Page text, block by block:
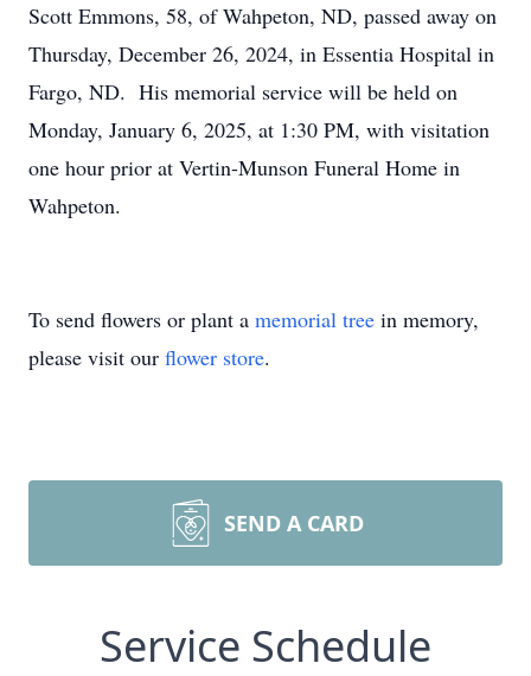
Scott Emmons, 58, of Wahpeton, ND, passed away on
Thursday, December 26, 2024, in Essentia Hospital in
Fargo, ND. His memorial service will be held on
Monday, January 6, 2025, at 1:30 PM, with visitation
one hour prior at Vertin-Munson Funeral Home in
Wahpeton.
To send flowers or plant a memorial tree in memory,
please visit our flower store.
SEND A CARD
Service Schedule